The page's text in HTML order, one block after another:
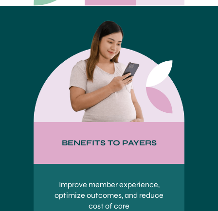
BENEFITS TO PAYERS
Improve member experience,
optimize outcomes, and reduce
cost of care